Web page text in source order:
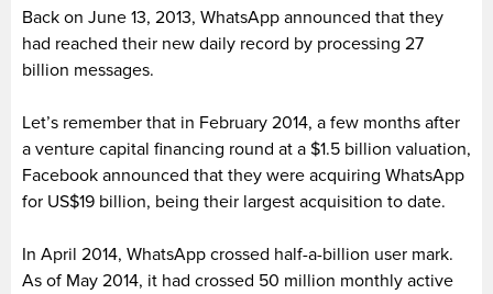
Back on June 13, 2013, WhatsApp announced that they
had reached their new daily record by processing 27
billion messages.
Let’s remember that in February 2014, a few months after
a venture capital financing round at a $1.5 billion valuation,
Facebook announced that they were acquiring WhatsApp
for US$19 billion, being their largest acquisition to date.
In April 2014, WhatsApp crossed half-a-billion user mark.
As of May 2014, it had crossed 50 million monthly active